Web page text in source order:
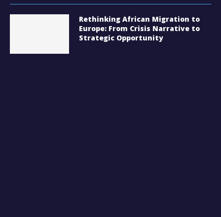
Rethinking African Migration to
Europe: From Crisis Narrative to
Strategic Opportunity